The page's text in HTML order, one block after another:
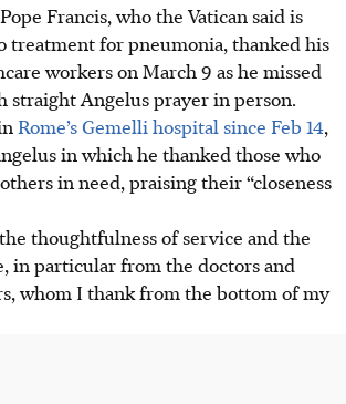
Francis, who the Vatican said is
treatment for pneumonia, thanked his
workers on March 9 as he missed
straight Angelus prayer in person.
Rome’s Gemelli hospital since Feb 14,
in which he thanked those who
in need, praising their “closeness
thoughtfulness of service and the
in particular from the doctors and
whom I thank from the bottom of my